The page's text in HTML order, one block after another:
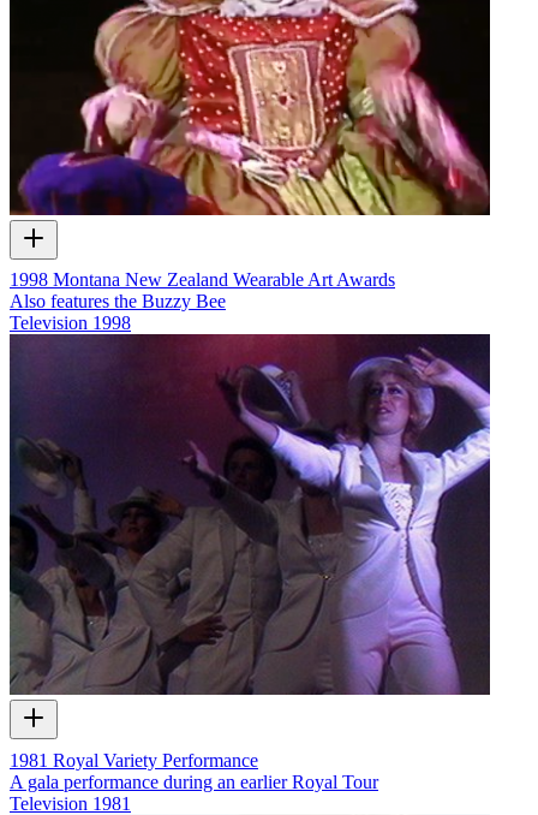
1998 Montana New Zealand Wearable Art Awards
Also features the Buzzy Bee
Television 1998
1981 Royal Variety Performance
A gala performance during an earlier Royal Tour
Television 1981